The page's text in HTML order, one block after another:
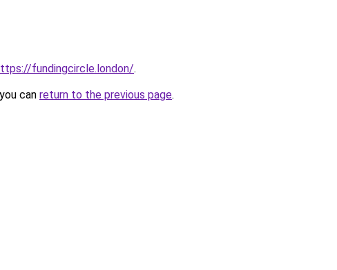
fundingcircle.london/.
can return to the previous page.